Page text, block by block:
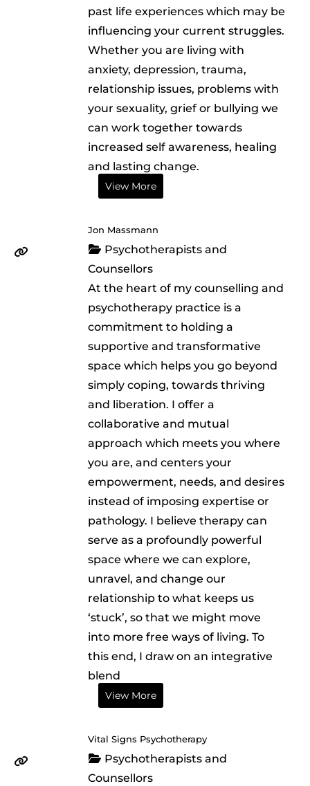
past life experiences which may be
influencing your current struggles.
Whether you are living with
anxiety, depression, trauma,
relationship issues, problems with
your sexuality, grief or bullying we
can work together towards
increased self awareness, healing
and lasting change.
View More
Jon Massmann
Psychotherapists and
Counsellors
At the heart of my counselling and
psychotherapy practice is a
commitment to holding a
supportive and transformative
space which helps you go beyond
simply coping, towards thriving
and liberation. I offer a
collaborative and mutual
approach which meets you where
you are, and centers your
empowerment, needs, and desires
instead of imposing expertise or
pathology. I believe therapy can
serve as a profoundly powerful
space where we can explore,
unravel, and change our
relationship to what keeps us
‘stuck’, so that we might move
into more free ways of living. To
this end, I draw on an integrative
blend
View More
Vital Signs Psychotherapy
Psychotherapists and
Counsellors